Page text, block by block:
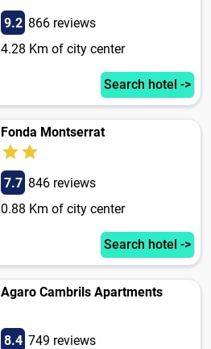
9.2 866 reviews
4.28 Km of city center
Search hotel ->
Fonda Montserrat
7.7 846 reviews
0.88 Km of city center
Search hotel ->
Agaro Cambrils Apartments
8.4 749 reviews